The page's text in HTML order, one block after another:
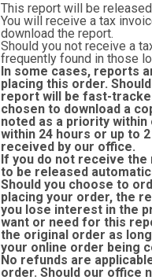
This report will be
You will receive a tax
download the report.
Should you not receive a
frequently found in those
In some cases, reports
placing this order.
report will be fast-
chosen to download a
noted as a priority
within 24 hours or up to
received by our office.
If you do not receive
to be released
Should you choose to
placing your order, the
you lose interest in the
want or need for this
the original order as
your online order being
No refunds are
order. Should our office